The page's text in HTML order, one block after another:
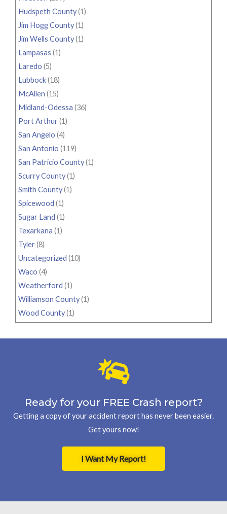
Hudspeth County(1)
Jim Hogg County(1)
Jim Wells County(1)
Lampasas (1)
Laredo (5)
Lubbock(18)
McAllen (15)
Midland-Odessa (36)
Port Arthur(1)
San Angelo (4)
San Antonio (119)
San Patricio County(1)
Scurry County(1)
Smith County(1)
Spicewood (1)
Sugar Land (1)
Texarkana (1)
Tyler(8)
Uncategorized (10)
Waco (4)
Weatherford (1)
Williamson County(1)
Wood County(1)
Ready for your FREE Crash report?
Getting a copy of your accident report has never been easier.
Get yours now!
I Want My Report!